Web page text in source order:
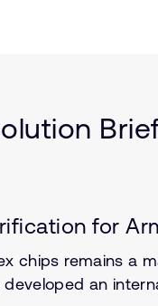
for
chips remains a
an